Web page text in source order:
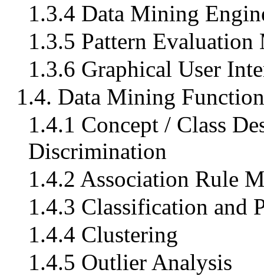
1.3.4 Data Mining
1.3.5 Pattern Evaluation
1.3.6 Graphical User
1.4. Data Mining
1.4.1 Concept / Class
Discrimination
1.4.2 Association Rule
1.4.3 Classification and
1.4.4 Clustering
1.4.5 Outlier Analysis